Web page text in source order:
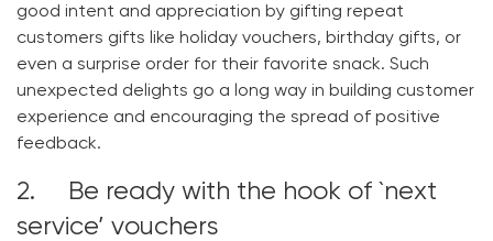
good intent and appreciation by gifting repeat
customers gifts like holiday vouchers, birthday gifts, or
even a surprise order for their favorite snack. Such
unexpected delights go a long way in building customer
experience and encouraging the spread of positive
feedback.
2. Be ready with the hook of `next
service’ vouchers